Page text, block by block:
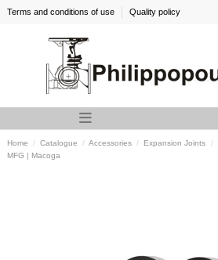
Terms and conditions of use Quality policy
Home Catalogue Accessories Expansion Joints
MFG | Macoga